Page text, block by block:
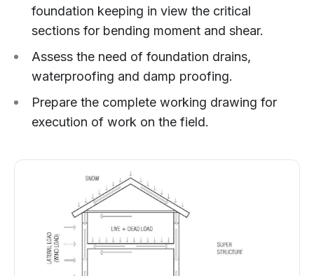
foundation keeping in view the critical
sections for bending moment and shear.
Assess the need of foundation drains,
waterproofing and damp proofing.
Prepare the complete working drawing for
execution of work on the field.